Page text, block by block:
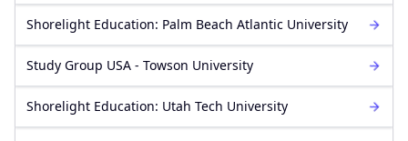
Shorelight Education: Palm Beach Atlantic University
Study Group USA - Towson University
Shorelight Education: Utah Tech University